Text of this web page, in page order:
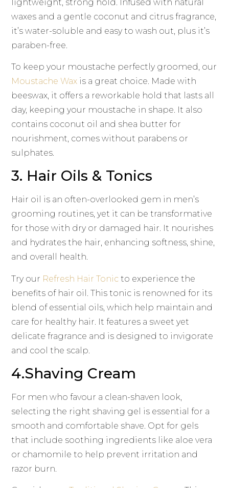
lightweight, strong hold. Infused with natural
waxes and a gentle coconut and citrus fragrance,
it’s water-soluble and easy to wash out, plus it’s
paraben-free.
To keep your moustache perfectly groomed, our
Moustache Wax is a great choice. Made with
beeswax, it offers a reworkable hold that lasts all
day, keeping your moustache in shape. It also
contains coconut oil and shea butter for
nourishment, comes without parabens or
sulphates.
3. Hair Oils & Tonics
Hair oil is an often-overlooked gem in men’s
grooming routines, yet it can be transformative
for those with dry or damaged hair. It nourishes
and hydrates the hair, enhancing softness, shine,
and overall health.
Try our Refresh Hair Tonic to experience the
benefits of hair oil. This tonic is renowned for its
blend of essential oils, which help maintain and
care for healthy hair. It features a sweet yet
delicate fragrance and is designed to invigorate
and cool the scalp.
4.Shaving Cream
For men who favour a clean-shaven look,
selecting the right shaving gel is essential for a
smooth and comfortable shave. Opt for gels
that include soothing ingredients like aloe vera
or chamomile to help prevent irritation and
razor burn.